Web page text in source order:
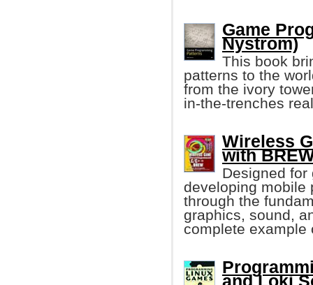
Game
Nystrom)
This book
patterns to the
from the ivory
in-the-trenches
Wireless
with
Designed for
developing mobile
through the
graphics, sound,
complete example
and Loki